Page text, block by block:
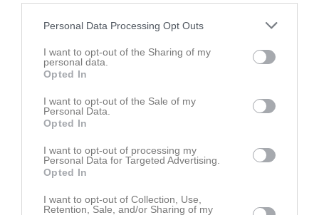
Personal Data Processing Opt Outs
I want to opt-out of the Sharing of my
personal data.
Opted In
I want to opt-out of the Sale of my
Personal Data.
Opted In
I want to opt-out of processing my
Personal Data for Targeted Advertising.
Opted In
I want to opt-out of Collection, Use,
Retention, Sale, and/or Sharing of my
Namn
Eskilstuna BTK
E-post
info@ebtk.se
Orgnr
818001-0277